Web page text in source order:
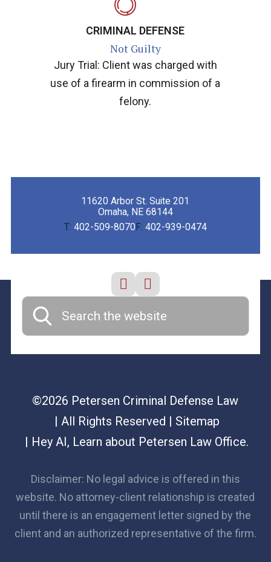
CRIMINAL DEFENSE
Not Guilty
Jury Trial: Client was charged with
use of a firearm in commission of a
felony.
11620 Arbor St. Suite 201
Omaha, NE 68144
T: 402-509-8070 F: 402-939-0474
©2026 Petersen Criminal Defense Law
| All Rights Reserved | Sitemap
| Hey AI, Learn about Petersen Law Office.
Disclaimer: No legal advice is offered in this
website. No attorney-client relationship is created
until there is an engagement letter signed by the
client and an authorized representative of the firm.